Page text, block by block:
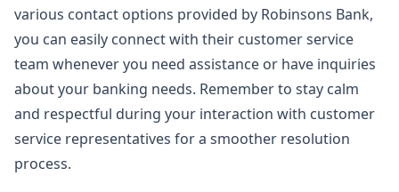
various contact options provided by Robinsons Bank,
you can easily connect with their customer service
team whenever you need assistance or have inquiries
about your banking needs. Remember to stay calm
and respectful during your interaction with customer
service representatives for a smoother resolution
process.